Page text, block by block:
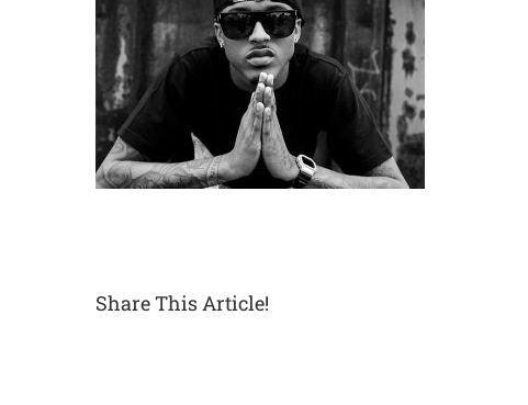
Share This Article!